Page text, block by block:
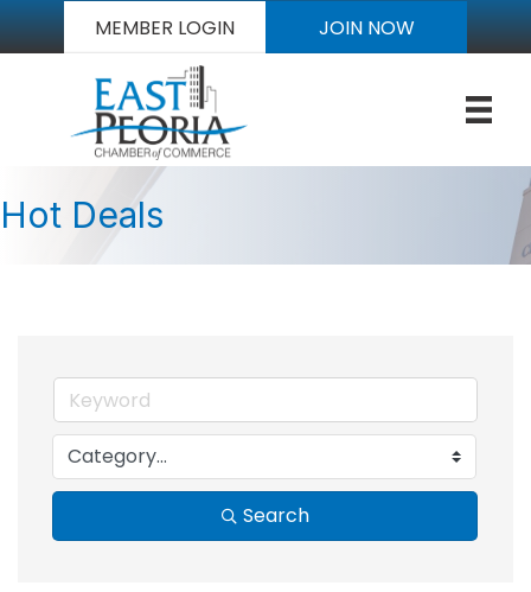
MEMBER LOGIN JOIN NOW
Hot Deals
Search